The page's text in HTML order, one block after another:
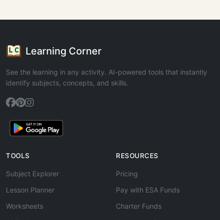
Learning Corner
See the learning in any activity. AI-powered tools that instantly
identify subjects, concepts, and skills.
TOOLS
Subject Explorer
Lesson Planner
Worksheets
RESOURCES
Pricing
Pay with ESA Funds
Charter Funds